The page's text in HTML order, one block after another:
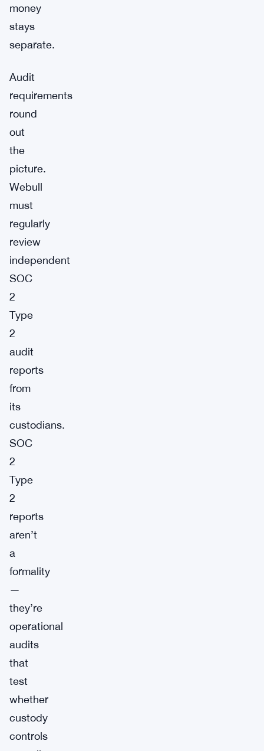
money
stays
separate.
Audit
requirements
round
out
the
picture.
Webull
must
regularly
review
independent
SOC
2
Type
2
audit
reports
from
its
custodians.
SOC
2
Type
2
reports
aren’t
a
formality
—
they’re
operational
audits
that
test
whether
custody
controls